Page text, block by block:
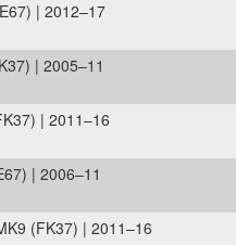
| 2012–17
| 2005–11
| 2011–16
| 2006–11
(FK37) | 2011–16